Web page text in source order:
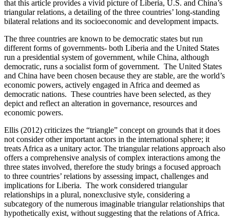
that this article provides a vivid picture of Liberia, U.S. and China’s
triangular relations, a detailing of the three countries’ long-standing
bilateral relations and its socioeconomic and development impacts.
The three countries are known to be democratic states but run
different forms of governments- both Liberia and the United States
run a presidential system of government, while China, although
democratic, runs a socialist form of government. The United States
and China have been chosen because they are stable, are the world’s
economic powers, actively engaged in Africa and deemed as
democratic nations. These countries have been selected, as they
depict and reflect an alteration in governance, resources and
economic powers.
Ellis (2012) criticizes the “triangle” concept on grounds that it does
not consider other important actors in the international sphere; it
treats Africa as a unitary actor. The triangular relations approach also
offers a comprehensive analysis of complex interactions among the
three states involved, therefore the study brings a focused approach
to three countries’ relations by assessing impact, challenges and
implications for Liberia. The work considered triangular
relationships in a plural, nonexclusive style, considering a
subcategory of the numerous imaginable triangular relationships that
hypothetically exist, without suggesting that the relations of Africa.